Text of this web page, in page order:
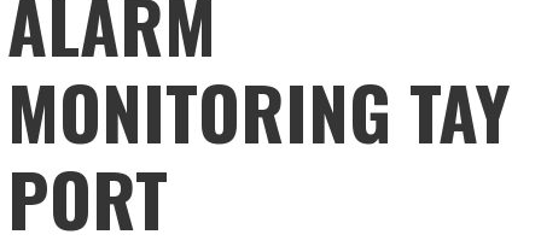
ALARM
MONITORING TAY
PORT